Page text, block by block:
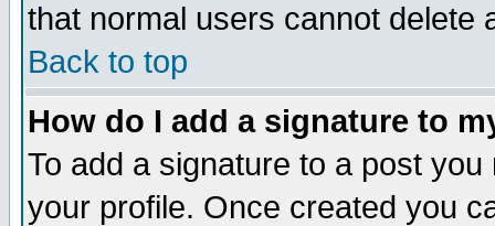
that normal users cannot delete
Back to top
How do I add a signature to
To add a signature to a post
your profile. Once created you